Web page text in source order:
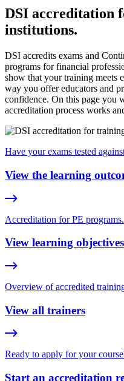
DSI accreditation
institutions.
DSI accredits exams and
programs for financial
show that your training meets
way you offer educators and
confidence. On this page you
accreditation process works
Have your exams tested
View the learning
Accreditation for PE programs.
View learning
Overview of accredited
View all trainers
Ready to apply for your
Start an accreditation